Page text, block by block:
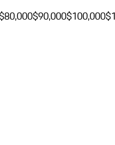
$90,000$100,000